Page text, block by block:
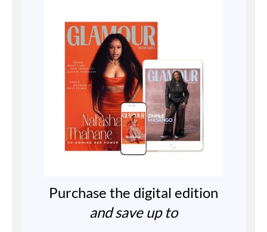
Purchase the digital edition
and save up to